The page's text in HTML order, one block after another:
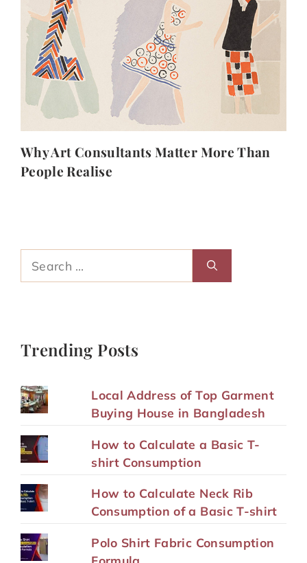
Why Art Consultants Matter More Than
People Realise
for:
Trending Posts
Local Address of Top Garment
Buying House in Bangladesh
How to Calculate a Basic T-
shirt Consumption
How to Calculate Neck Rib
Consumption of a Basic T-shirt
Polo Shirt Fabric Consumption